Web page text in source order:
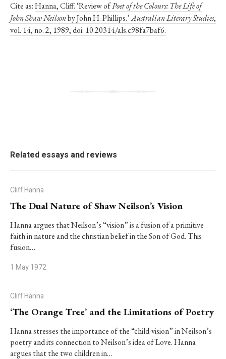
Cite as:Hanna, Cliff. ‘Review ofPoet of the Colours: The Life of
John Shaw Neilsonby John H. Phillips.’Australian Literary Studies,
vol. 14, no. 2, 1989, doi: 10.20314/als.c98fa7baf6.
Related essays and reviews
Cliff Hanna
The Dual Nature of Shaw Neilson’s Vision
Hanna argues that Neilson’s “vision” is a fusion of a primitive
faith in nature and the christian belief in the Son of God. This
fusion…
1 May 1972
Cliff Hanna
‘The Orange Tree’ and the Limitations of Poetry
Hanna stresses the importance of the “child-vision” in Neilson’s
poetry and its connection to Neilson’s idea of Love. Hanna
argues that the two children in…